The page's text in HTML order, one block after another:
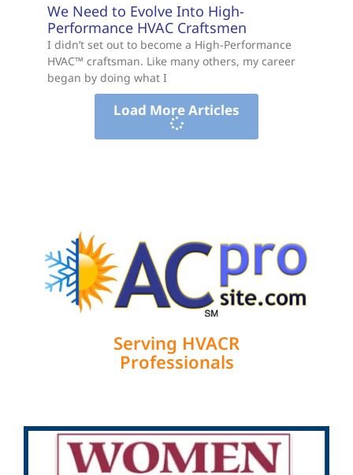
We Need to Evolve Into High-
Performance HVAC Craftsmen
I didn’t set out to become a High-Performance
HVAC™ craftsman. Like many others, my career
began by doing what I
Load More Articles
Serving HVACR
Professionals